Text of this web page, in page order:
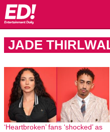
JADE
‘Heartbroken’ fans ‘shocked’ as